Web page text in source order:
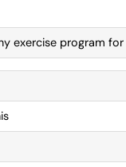
program